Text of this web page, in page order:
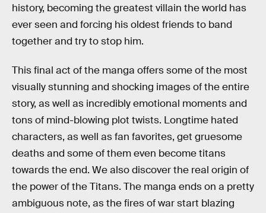
history, becoming the greatest villain the world has
ever seen and forcing his oldest friends to band
together and try to stop him.
This final act of the manga offers some of the most
visually stunning and shocking images of the entire
story, as well as incredibly emotional moments and
tons of mind-blowing plot twists. Longtime hated
characters, as well as fan favorites, get gruesome
deaths and some of them even become titans
towards the end. We also discover the real origin of
the power of the Titans. The manga ends on a pretty
ambiguous note, as the fires of war start blazing